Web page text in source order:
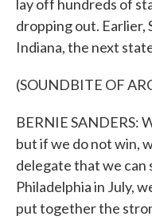
lay off hundreds of
dropping out. Earlier,
Indiana, the next
(SOUNDBITE OF
BERNIE SANDERS:
but if we do not win,
delegate that we can
Philadelphia in July,
put together the